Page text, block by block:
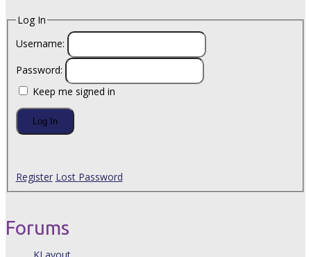
Log In
Username:
Password:
Keep me signed in
Log In
Register Lost Password
Forums